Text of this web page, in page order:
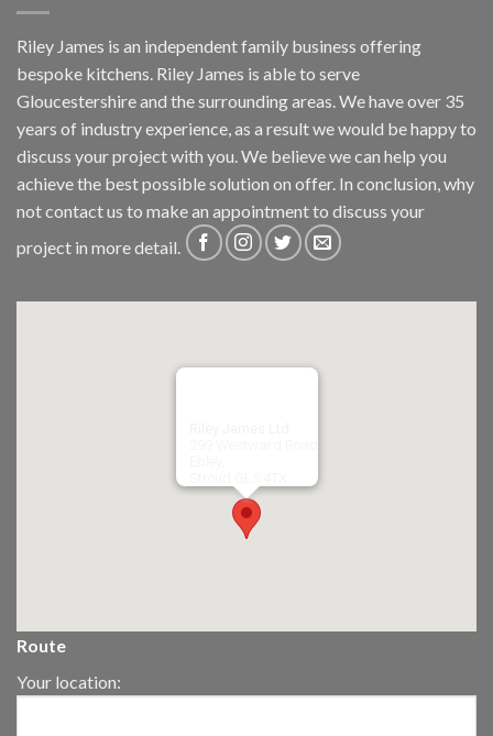
Riley James is an independent family business offering
bespoke kitchens. Riley James is able to serve
Gloucestershire and the surrounding areas. We have over 35
years of industry experience, as a result we would be happy to
discuss your project with you. We believe we can help you
achieve the best possible solution on offer. In conclusion, why
notcontact us to make an appointment to discuss your
project in more detail.
Route
Your location: